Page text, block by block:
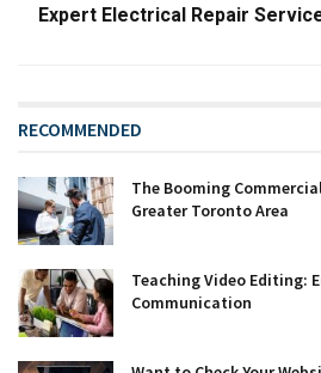
Expert Electrical Repair
RECOMMENDED
The Booming
Greater Toronto Area
Teaching Video Editing:
Communication